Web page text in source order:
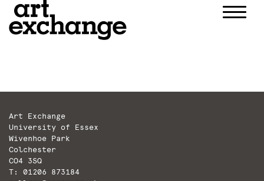
Art Exchange
University of Essex
Wivenhoe Park
Colchester
CO4 3SQ
T: 01206 873184